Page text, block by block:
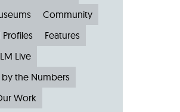
Community
Profiles
Features
LM Live
the Numbers
Work